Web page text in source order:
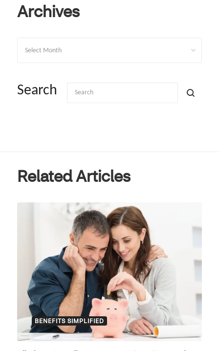
Archives
Search
Related Articles
BENEFITS SIMPLIFIED